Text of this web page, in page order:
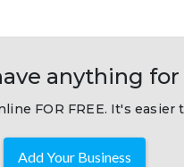
anything for
FOR FREE. It's easier
Add Your Business